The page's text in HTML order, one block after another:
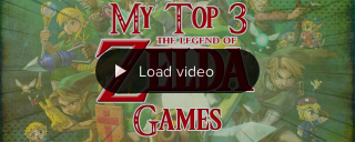
Load video